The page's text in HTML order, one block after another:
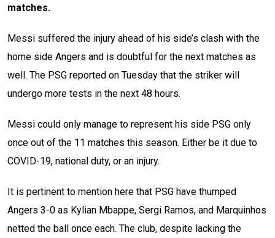
matches.
Messi suffered the injury ahead of his side’s clash with the
home side Angers and is doubtful for the next matches as
well. The PSG reported on Tuesday that the striker will
undergo more tests in the next 48 hours.
Messi could only manage to represent his side PSG only
once out of the 11 matches this season. Either be it due to
COVID-19, national duty, or an injury.
It is pertinent to mention here that PSG have thumped
Angers 3-0 as Kylian Mbappe, Sergi Ramos, and Marquinhos
netted the ball once each. The club, despite lacking the